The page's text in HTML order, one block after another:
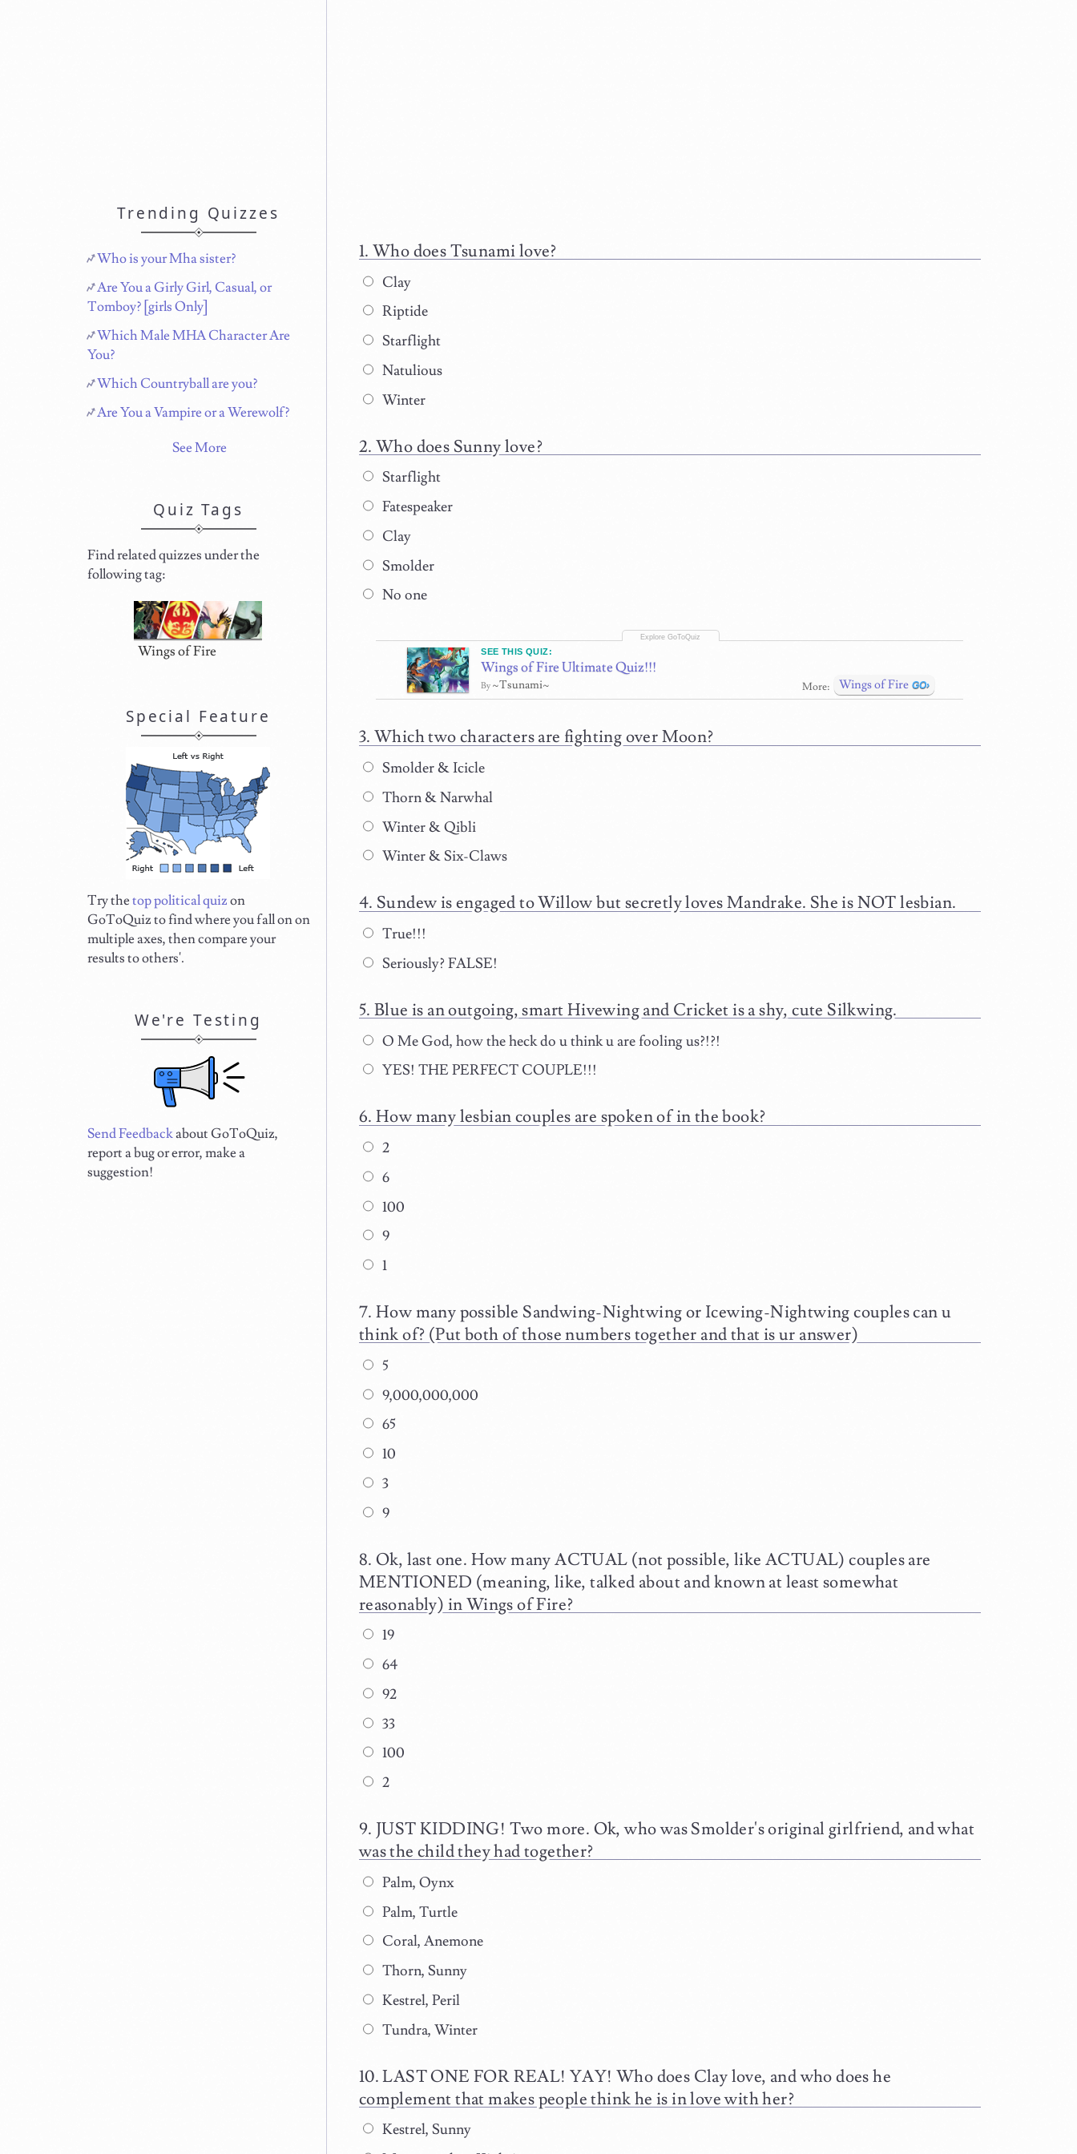
Who does Tsunami love?
Clay
Riptide
Starflight
Natulious
Winter
Who does Sunny love?
Starflight
Fatespeaker
Clay
Smolder
No one
SEE THIS QUIZ:
Wings of Fire Ultimate Quiz!!!
By ~Tsunami~ More: Wings of Fire
Which two characters are fighting over Moon?
Smolder & Icicle
Thorn & Narwhal
Winter & Qibli
Winter & Six-Claws
Sundew is engaged to Willow but secretly loves Mandrake. She is NOT lesbian.
True!!!
Seriously? FALSE!
Blue is an outgoing, smart Hivewing and Cricket is a shy, cute Silkwing.
O Me God, how the heck do u think u are fooling us?!?!
YES! THE PERFECT COUPLE!!!
How many lesbian couples are spoken of in the book?
2
6
100
9
1
How many possible Sandwing-Nightwing or Icewing-Nightwing couples can u
think of? (Put both of those numbers together and that is ur answer)
5
9,000,000,000
65
10
3
9
Ok, last one. How many ACTUAL (not possible, like ACTUAL) couples are
MENTIONED (meaning, like, talked about and known at least somewhat
reasonably) in Wings of Fire?
19
64
92
33
100
2
JUST KIDDING! Two more. Ok, who was Smolder's original girlfriend, and what
was the child they had together?
Palm, Oynx
Palm, Turtle
Coral, Anemone
Thorn, Sunny
Kestrel, Peril
Tundra, Winter
LAST ONE FOR REAL! YAY! Who does Clay love, and who does he
complement that makes people think he is in love with her?
Kestrel, Sunny
Trending Quizzes
Who is your Mha sister?
Are You a Girly Girl, Casual, or
Tomboy? [girls Only]
Which Male MHA Character Are
You?
Which Countryball are you?
Are You a Vampire or a Werewolf?
See More
Quiz Tags
Find related quizzes under the
following tag:
Wings of Fire
Special Feature
Try thetop political quizon
GoToQuiz to find where you fall on on
multiple axes, then compare your
results to others'.
We're Testing
Send Feedbackabout GoToQuiz,
report a bug or error, make a
suggestion!